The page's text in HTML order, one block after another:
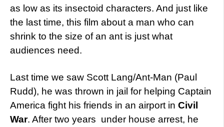
as low as its insectoid characters. And just like
the last time, this film about a man who can
shrink to the size of an ant is just what
audiences need.
Last time we saw Scott Lang/Ant-Man (Paul
Rudd), he was thrown in jail for helping Captain
America fight his friends in an airport in Civil
War. After two years under house arrest, he